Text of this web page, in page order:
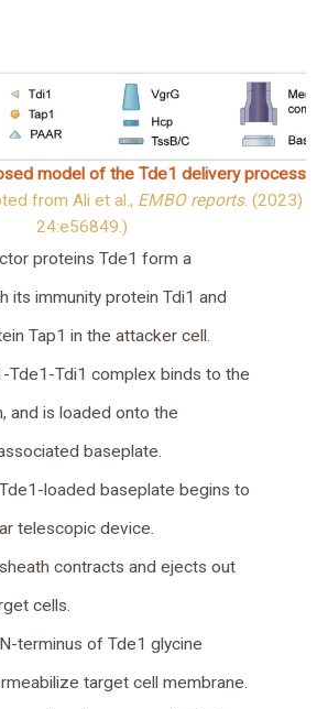
model of the Tde1 delivery process
from Ali et al., EMBO reports. (2023)
24:e56849.)
proteins Tde1 form a
its immunity protein Tdi1 and
Tap1 in the attacker cell.
Tde1-Tdi1 complex binds to the
and is loaded onto the
baseplate.
loaded baseplate begins to
telescopic device.
contracts and ejects out
cells.
terminus of Tde1 glycine
target cell membrane.